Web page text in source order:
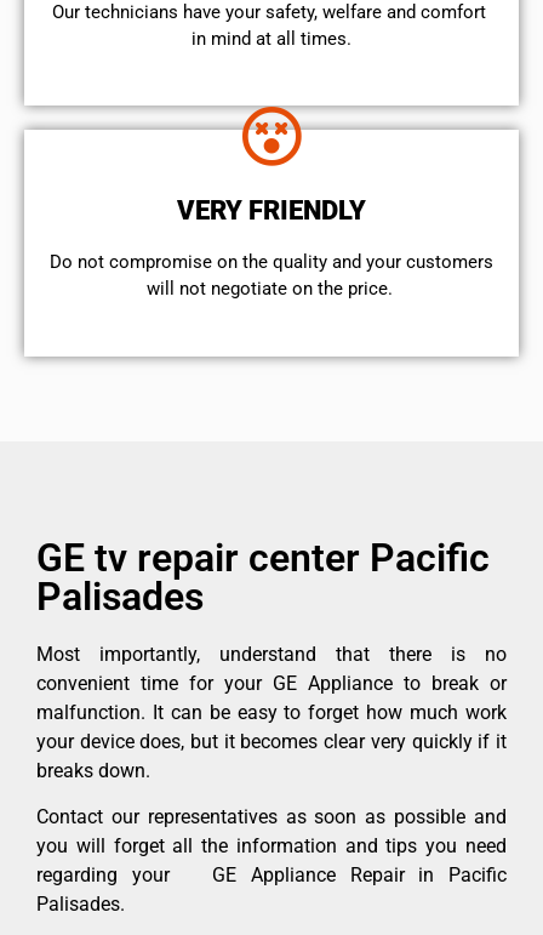
Our technicians have your safety, welfare and comfort ​
in mind at all times.
VERY FRIENDLY
​Do not compromise on the quality and your customers
will not negotiate on the price.
GE tv repair center Pacific
Palisades
Most importantly, understand that there is no
convenient time for your GE Appliance to break or
malfunction. It can be easy to forget how much work
your device does, but it becomes clear very quickly if it
breaks down.
Contact our representatives as soon as possible and
you will forget all the information and tips you need
regarding your GE Appliance Repair in Pacific
Palisades.